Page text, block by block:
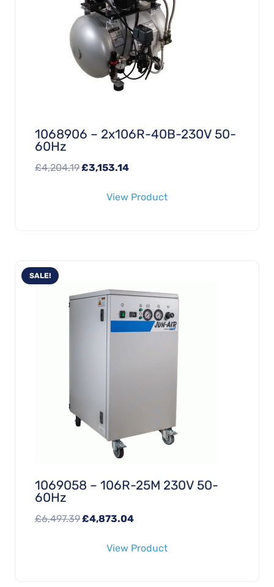
1068906 – 2x106R-40B-230V 50-
60Hz
£4,204.19Original
£3,153.14Current
is:
View Product
SALE!
1069058 – 106R-25M 230V 50-
60Hz
£6,497.39Original
£4,873.04Current
is:
View Product